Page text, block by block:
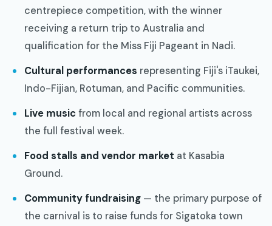
centrepiece competition, with the winner
receiving a return trip to Australia and
qualification for the Miss Fiji Pageant in Nadi.
Cultural performances representing Fiji's iTaukei,
Indo-Fijian, Rotuman, and Pacific communities.
Live music from local and regional artists across
the full festival week.
Food stalls and vendor market at Kasabia
Ground.
Community fundraising — the primary purpose of
the carnival is to raise funds for Sigatoka town